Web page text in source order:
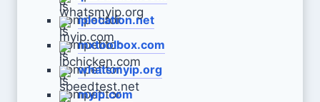
iplocation.net
mxtoolbox.com
whatsmyip.org
myip.com